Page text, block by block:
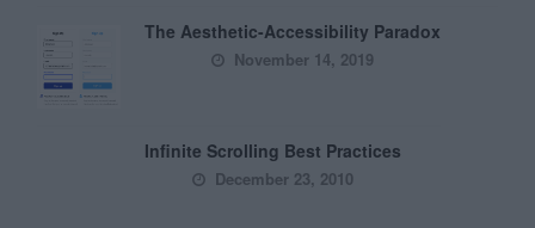
The Aesthetic-Accessibility Paradox
November 14, 2019
Infinite Scrolling Best Practices
December 23, 2010